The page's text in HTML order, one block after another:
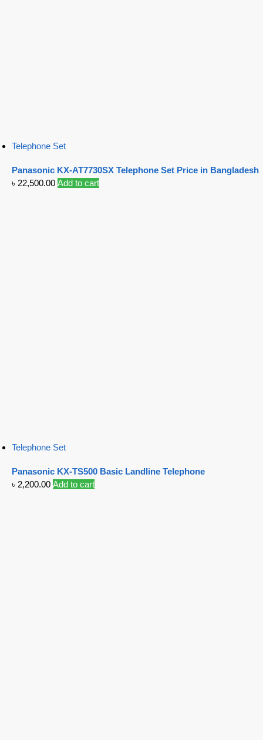
Telephone Set
Panasonic KX-AT7730SX Telephone Set Price in Bangladesh
৳ 22,500.00 Add to cart
Telephone Set
Panasonic KX-TS500 Basic Landline Telephone
৳ 2,200.00 Add to cart